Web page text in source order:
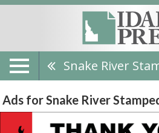
Snake River
Ads for Snake River